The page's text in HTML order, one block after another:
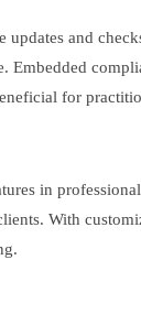
and
Embedded
for
in
With